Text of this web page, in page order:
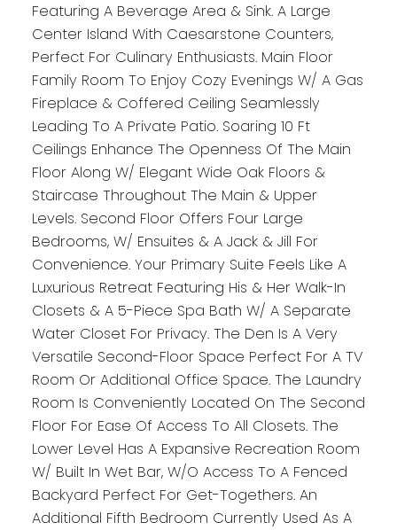
Featuring A Beverage Area & Sink. A Large
Center Island With Caesarstone Counters,
Perfect For Culinary Enthusiasts. Main Floor
Family Room To Enjoy Cozy Evenings W/ A Gas
Fireplace & Coffered Ceiling Seamlessly
Leading To A Private Patio. Soaring 10 Ft
Ceilings Enhance The Openness Of The Main
Floor Along W/ Elegant Wide Oak Floors &
Staircase Throughout The Main & Upper
Levels. Second Floor Offers Four Large
Bedrooms, W/ Ensuites & A Jack & Jill For
Convenience. Your Primary Suite Feels Like A
Luxurious Retreat Featuring His & Her Walk-In
Closets & A 5-Piece Spa Bath W/ A Separate
Water Closet For Privacy. The Den Is A Very
Versatile Second-Floor Space Perfect For A TV
Room Or Additional Office Space. The Laundry
Room Is Conveniently Located On The Second
Floor For Ease Of Access To All Closets. The
Lower Level Has A Expansive Recreation Room
W/ Built In Wet Bar, W/O Access To A Fenced
Backyard Perfect For Get-Togethers. An
Additional Fifth Bedroom Currently Used As A